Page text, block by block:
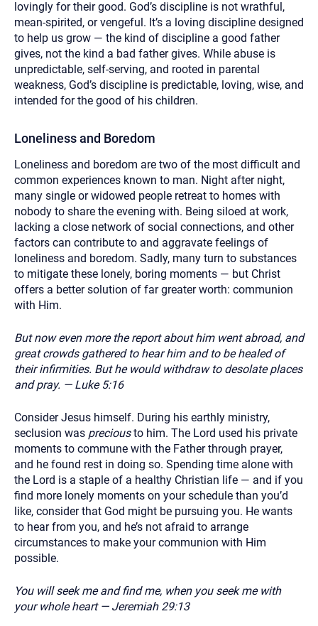
lovingly for their good. God’s discipline is not wrathful,
mean-spirited, or vengeful. It’s a loving discipline designed
to help us grow — the kind of discipline a good father
gives, not the kind a bad father gives. While abuse is
unpredictable, self-serving, and rooted in parental
weakness, God’s discipline is predictable, loving, wise, and
intended for the good of his children.
Loneliness and Boredom
Loneliness and boredom are two of the most difficult and
common experiences known to man. Night after night,
many single or widowed people retreat to homes with
nobody to share the evening with. Being siloed at work,
lacking a close network of social connections, and other
factors can contribute to and aggravate feelings of
loneliness and boredom. Sadly, many turn to substances
to mitigate these lonely, boring moments — but Christ
offers a better solution of far greater worth: communion
with Him.
But now even more the report about him went abroad, and
great crowds gathered to hear him and to be healed of
their infirmities. But he would withdraw to desolate places
and pray. — Luke 5:16
Consider Jesus himself. During his earthly ministry,
seclusion was preciousto him. The Lord used his private
moments to commune with the Father through prayer,
and he found rest in doing so. Spending time alone with
the Lord is a staple of a healthy Christian life — and if you
find more lonely moments on your schedule than you’d
like, consider that God might be pursuing you. He wants
to hear from you, and he’s not afraid to arrange
circumstances to make your communion with Him
possible.
You will seek me and find me, when you seek me with
your whole heart — Jeremiah 29:13